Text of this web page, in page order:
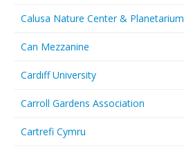
Calusa Nature Center & Planetarium
Can Mezzanine
Cardiff University
Carroll Gardens Association
Cartrefi Cymru